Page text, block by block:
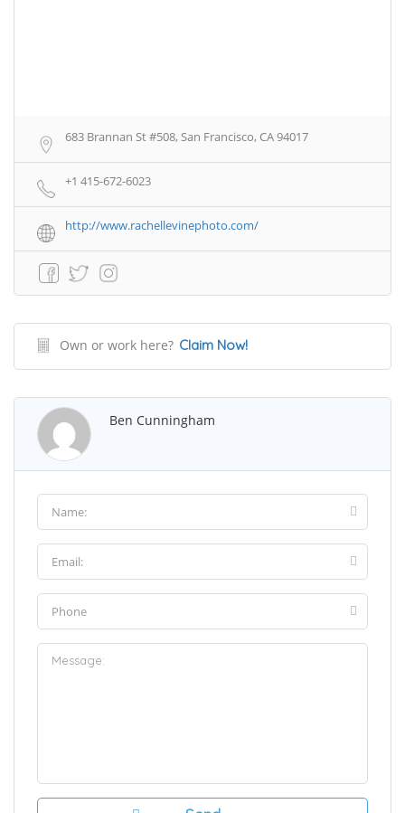
683 Brannan St #508, San Francisco, CA 94017
+1 415-672-6023
http://www.rachellevinephoto.com/
Own or work here? Claim Now!
Ben Cunningham